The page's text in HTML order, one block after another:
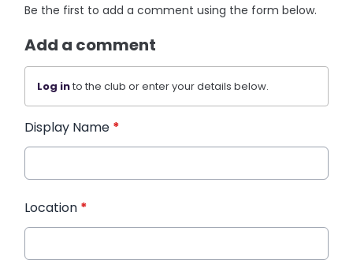
Be the first to add a comment using the form below.
Add a comment
Log into the club or enter your details below.
Display Name *
Location *